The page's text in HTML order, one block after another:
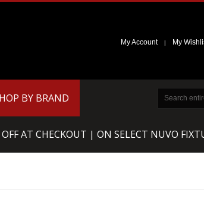
My Account | My
BY BRAND
AT CHECKOUT | ON SELECT NUVO